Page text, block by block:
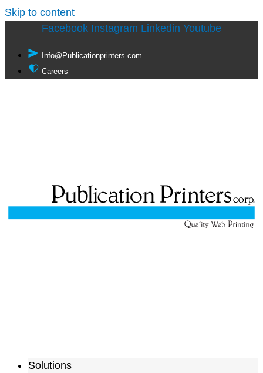
Skip to content
Facebook Instagram Linkedin Youtube
Info@Publicationprinters.com
Careers
Solutions